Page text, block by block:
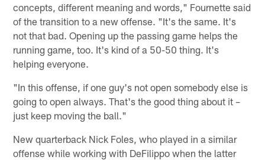
concepts, different meaning and words," Fournette said
of the transition to a new offense. "It's the same. It's
not that bad. Opening up the passing game helps the
running game, too. It's kind of a 50-50 thing. It's
helping everyone.
"In this offense, if one guy's not open somebody else is
going to open always. That's the good thing about it –
just keep moving the ball."
New quarterback Nick Foles, who played in a similar
offense while working with DeFilippo when the latter